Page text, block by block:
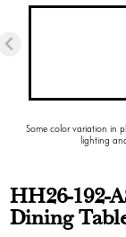
Some color variation in
lighting
HH26-192-
Dining